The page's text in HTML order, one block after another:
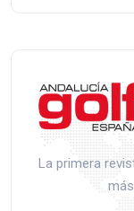
La primera